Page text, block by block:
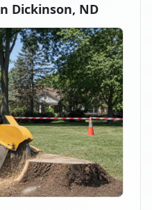
Dickinson, ND